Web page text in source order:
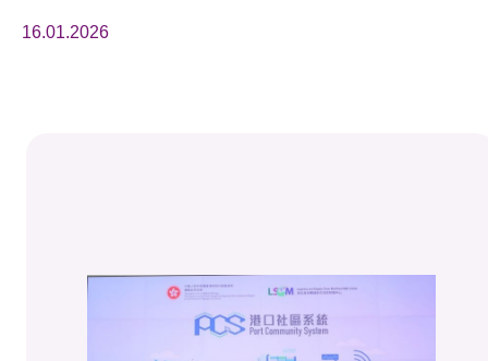
Resource Center
16.01.2026